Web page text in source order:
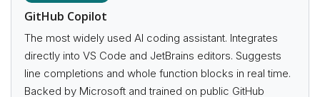
GitHub Copilot
The most widely used AI coding assistant. Integrates
directly into VS Code and JetBrains editors. Suggests
line completions and whole function blocks in real time.
Backed by Microsoft and trained on public GitHub